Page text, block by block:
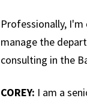
Professionally,
manage the
consulting in the
COREY: I am a